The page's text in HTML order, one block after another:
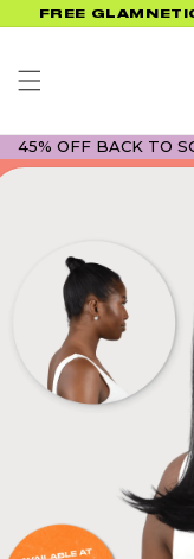
Skip to
FREE
BACK TO